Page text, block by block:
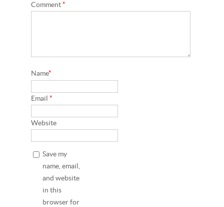
Comment*
Name*
Email*
Website
Save my
name, email,
and website
in this
browser for